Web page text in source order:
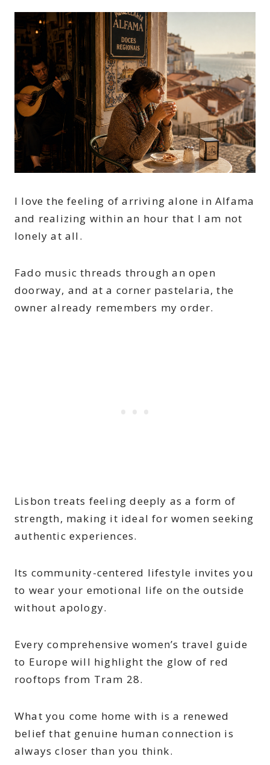
I love the feeling of arriving alone in Alfama
and realizing within an hour that I am not
lonely at all.
Fado music threads through an open
doorway, and at a corner pastelaria, the
owner already remembers my order.
Lisbon treats feeling deeply as a form of
strength, making it ideal for women seeking
authentic experiences.
Its community-centered lifestyle invites you
to wear your emotional life on the outside
without apology.
Every comprehensive women’s travel guide
to Europe will highlight the glow of red
rooftops from Tram 28.
What you come home with is a renewed
belief that genuine human connection is
always closer than you think.